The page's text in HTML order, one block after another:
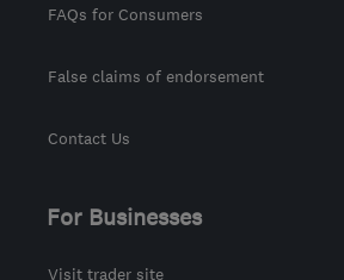
FAQs for Consumers
False claims of endorsement
Contact Us
For Businesses
Visit trader site